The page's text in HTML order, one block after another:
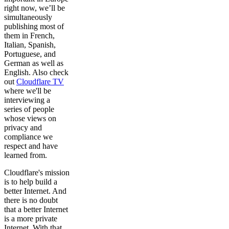
right now, we’ll be
simultaneously
publishing most of
them in French,
Italian, Spanish,
Portuguese, and
German as well as
English. Also check
out Cloudflare TV
where we'll be
interviewing a
series of people
whose views on
privacy and
compliance we
respect and have
learned from.
Cloudflare's mission
is to help build a
better Internet. And
there is no doubt
that a better Internet
is a more private